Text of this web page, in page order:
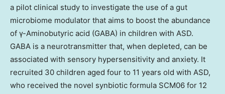
a pilot clinical study to investigate the use of a gut
microbiome modulator that aims to boost the abundance
of γ-Aminobutyric acid (GABA) in children with ASD.
GABA is a neurotransmitter that, when depleted, can be
associated with sensory hypersensitivity and anxiety. It
recruited 30 children aged four to 11 years old with ASD,
who received the novel synbiotic formula SCM06 for 12